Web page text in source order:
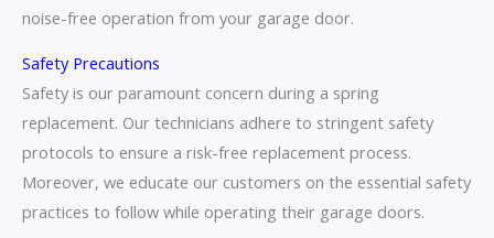
noise-free operation from your garage door.
Safety Precautions
Safety is our paramount concern during a spring
replacement. Our technicians adhere to stringent safety
protocols to ensure a risk-free replacement process.
Moreover, we educate our customers on the essential safety
practices to follow while operating their garage doors.